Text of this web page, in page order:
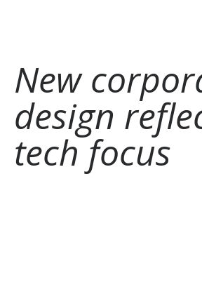
New
design
tech focus